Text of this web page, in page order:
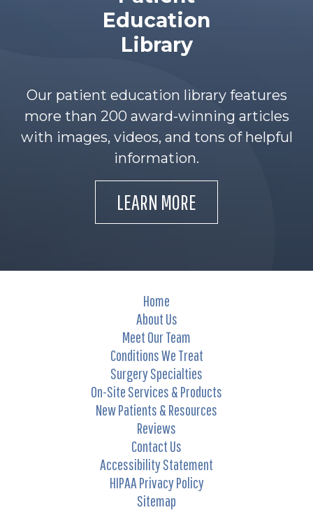
Education
Library
Our patient education library features
more than 200 award-winning articles
with images, videos, and tons of helpful
information.
LEARN MORE
Home
About Us
Meet Our Team
Conditions We Treat
Surgery Specialties
On-Site Services & Products
New Patients & Resources
Reviews
Contact Us
Accessibility Statement
HIPAA Privacy Policy
Sitemap